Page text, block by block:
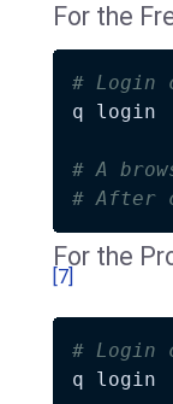
For the
# Login
q login
# A
# After
For the
[7]
# Login
q login